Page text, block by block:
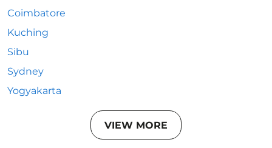
Coimbatore
Kuching
Sibu
Sydney
Yogyakarta
VIEW MORE